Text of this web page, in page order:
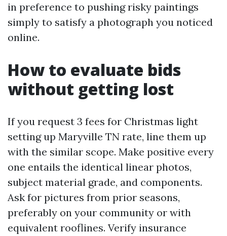
in preference to pushing risky paintings
simply to satisfy a photograph you noticed
online.
How to evaluate bids
without getting lost
If you request 3 fees for Christmas light
setting up Maryville TN rate, line them up
with the similar scope. Make positive every
one entails the identical linear photos,
subject material grade, and components.
Ask for pictures from prior seasons,
preferably on your community or with
equivalent rooflines. Verify insurance